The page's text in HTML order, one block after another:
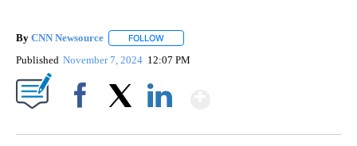
By CNN Newsource FOLLOW
Published November 7, 2024 12:07 PM